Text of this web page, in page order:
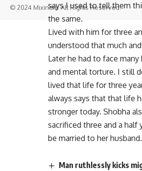
says I used to tell them
the same.
Lived with him for three
understood that much
Later he had to face
and mental torture. I still
lived that life for three
always says that that life
stronger today. Shobha
sacrificed three and a half
be married to her husband.
Man ruthlessly kicks
© 2024 Mixindia. All Rights Reserved.